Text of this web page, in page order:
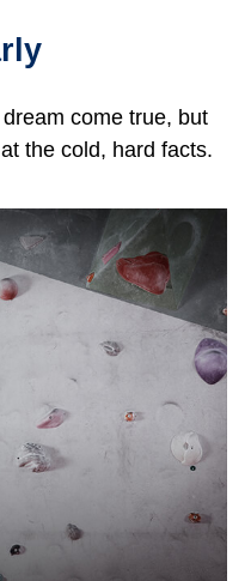
come true, but
the cold, hard facts.